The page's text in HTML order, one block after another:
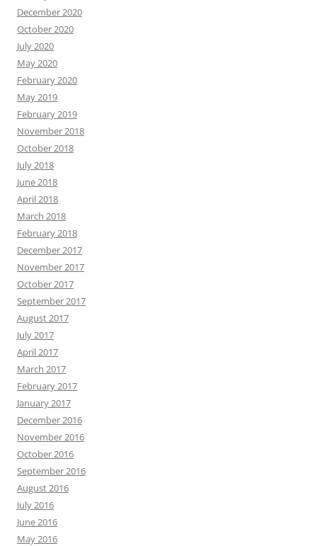
December 2020
October 2020
July 2020
May 2020
February 2020
May 2019
February 2019
November 2018
October 2018
July 2018
June 2018
April 2018
March 2018
February 2018
December 2017
November 2017
October 2017
September 2017
August 2017
July 2017
April 2017
March 2017
February 2017
January 2017
December 2016
November 2016
October 2016
September 2016
August 2016
July 2016
June 2016
May 2016